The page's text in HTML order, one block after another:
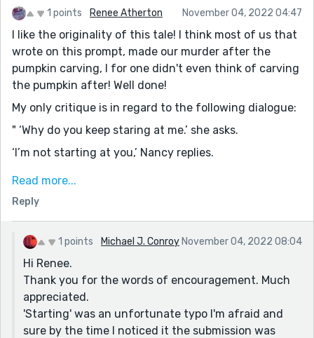
1 points Renee Atherton November 04, 2022 04:47
I like the originality of this tale! I think most of us that
wrote on this prompt, made our murder after the
pumpkin carving, I for one didn't even think of carving
the pumpkin after! Well done!
My only critique is in regard to the following dialogue:
" ‘Why do you keep staring at me.’ she asks.
‘I’m not starting at you,’ Nancy replies.
‘Yes, you are, and don’t deny it. You’ve been eyeballing
with my eyesight, you know?’ "
spelling error, and I've read stories in which I found a
lot more than one misspelling, so not a huge deal! Just
something that hopefully an editor would point out.
Keep up the good work, I did thoroughly enjoy this
story!
Read more...
Reply
1 points Michael J. Conroy November 04, 2022 08:04
Hi Renee.
Thank you for the words of encouragement. Much
appreciated.
'Starting' was an unfortunate typo I'm afraid and
sure by the time I noticed it the submission was